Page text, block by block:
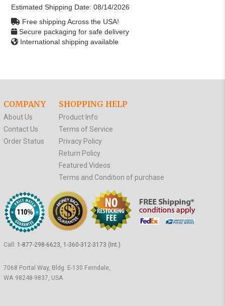
Estimated Shipping Date: 08/14/2026
Free shipping Across the USA!
Secure packaging for safe delivery
International shipping available
COMPANY
About Us
Contact Us
Order Status
SHOPPING HELP
Product Info
Terms of Service
Privacy Policy
Return Policy
Featured Videos
Terms and Condition of purchase
Call: 1-877-298-6623, 1-360-312-3173 (Int.)
7068 Portal Way, Bldg. E-130 Ferndale,
WA 98248-9837, USA